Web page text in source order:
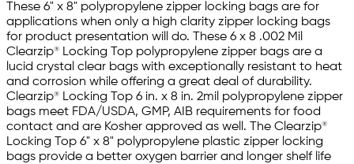
These 6" x 8" polypropylene zipper locking bags are for
applications when only a high clarity zipper locking bags
for product presentation will do. These 6 x 8 .002 Mil
Clearzip® Locking Top polypropylene zipper bags are a
lucid crystal clear bags with exceptionally resistant to heat
and corrosion while offering a great deal of durability.
Clearzip® Locking Top 6 in. x 8 in. 2mil polypropylene zipper
bags meet FDA/USDA, GMP, AIB requirements for food
contact and are Kosher approved as well. The Clearzip®
Locking Top 6" x 8" polypropylene plastic zipper locking
bags provide a better oxygen barrier and longer shelf life